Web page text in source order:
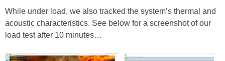
While under load, we also tracked the system’s thermal and
acoustic characteristics. See below for a screenshot of our
load test after 10 minutes…